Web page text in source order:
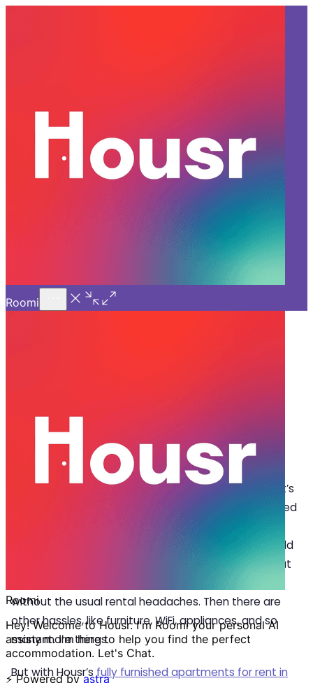
GURGAON
Benefits of a Service
Apartment for Rent in
Gurgaon
Benefits of a Service Apartment for
Rent in Gurgaon
G
urgaon is a city where careers boom, and
families grow. But finding the right home that’s
more than just ‘basic’ can be difficult. You need
to do a lot of running around when searching for a
service apartment for rent in Gurgaon. The flat should
work for your lifestyle, be near your work location, but
without the usual rental headaches. Then there are
other hassles, like furniture, WiFi, appliances, and so
many more things.
But with Housr’sfully furnished apartments for rent in